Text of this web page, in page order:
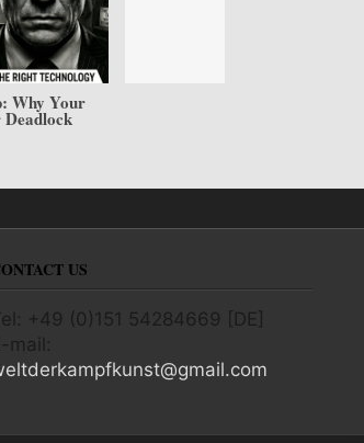
Why Your
US
+49 (0)151 54284669 [DE]
mail: